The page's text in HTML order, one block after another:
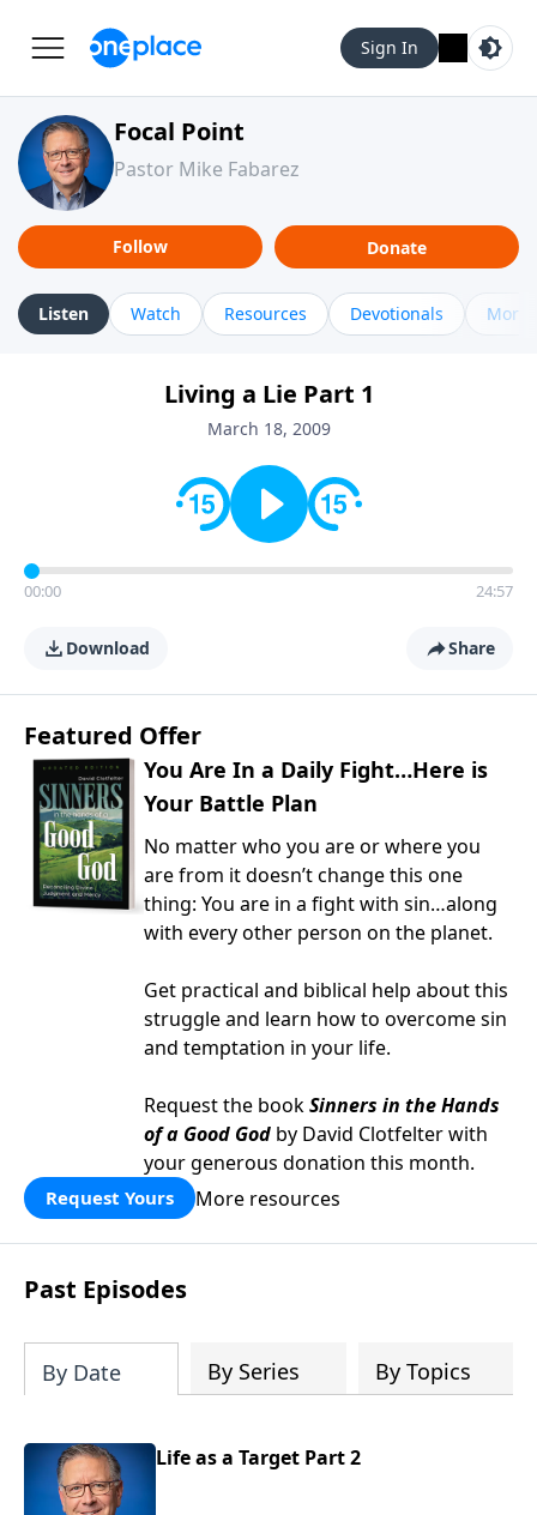
Sign In
Focal Point
Pastor Mike Fabarez
Follow Donate
Listen Watch Resources Devotionals More
Living a Lie Part 1
March 18, 2009
00:00 24:57
Download Share
Featured Offer
You Are In a Daily Fight…Here is
Your Battle Plan
No matter who you are or where you
are from it doesn’t change this one
thing: You are in a fight with sin…along
with every other person on the planet.
Get practical and biblical help about this
struggle and learn how to overcome sin
and temptation in your life.
Request the bookSinners in the Hands
of a Good God by David Clotfelter with
your generous donation this month.
Request Yours More resources
Past Episodes
By Date By Series By Topics
Life as a Target Part 2